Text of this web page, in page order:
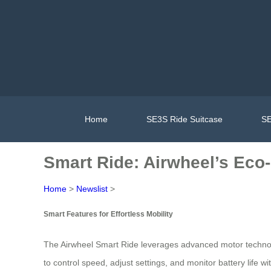
Home SE3S Ride Suitcase
Smart Ride: Airwheel’s
Home > Newslist >
Smart Features for Effortless Mobility
The Airwheel Smart Ride leverages advanced motor
to control speed, adjust settings, and monitor battery life